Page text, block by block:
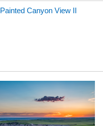
Painted Canyon View II